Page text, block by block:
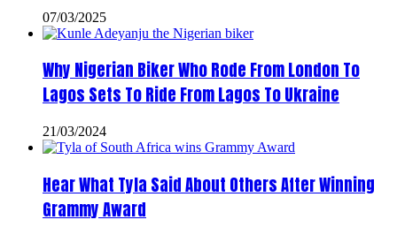
07/03/2025
Why Nigerian Biker Who Rode From London To
Lagos Sets To Ride From Lagos To Ukraine
21/03/2024
Hear What Tyla Said About Others After Winning
Grammy Award